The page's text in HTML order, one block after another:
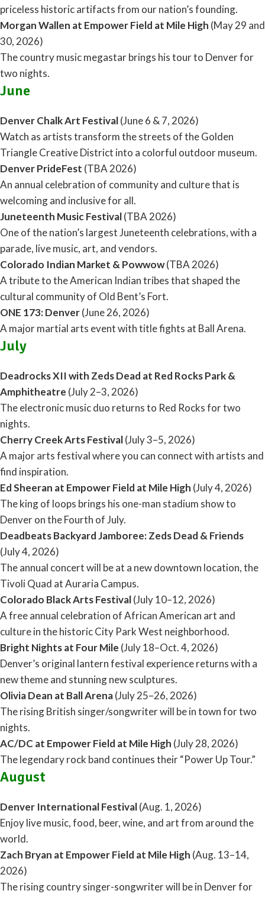
priceless historic artifacts from our nation’s founding.
Morgan Wallen at Empower Field at Mile High (May 29 and
30, 2026)
The country music megastar brings his tour to Denver for
two nights.
June
Denver Chalk Art Festival(June 6 & 7, 2026)
Watch as artists transform the streets of the Golden
Triangle Creative District into a colorful outdoor museum.
Denver PrideFest (TBA 2026)
An annual celebration of community and culture that is
welcoming and inclusive for all.
Juneteenth Music Festival(TBA 2026)
One of the nation’s largest Juneteenth celebrations, with a
parade, live music, art, and vendors.
Colorado Indian Market & Powwow(TBA 2026)
A tribute to the American Indian tribes that shaped the
cultural community of Old Bent’s Fort.
ONE 173: Denver(June 26, 2026)
A major martial arts event with title fights at Ball Arena.
July
Deadrocks XII with Zeds Dead at Red Rocks Park &
Amphitheatre (July 2–3, 2026)
The electronic music duo returns to Red Rocks for two
nights.
Cherry Creek Arts Festival(July 3–5, 2026)
A major arts festival where you can connect with artists and
find inspiration.
Ed Sheeran at Empower Field at Mile High (July 4, 2026)
The king of loops brings his one-man stadium show to
Denver on the Fourth of July.
Deadbeats Backyard Jamboree: Zeds Dead & Friends
(July 4, 2026)
The annual concert will be at a new downtown location, the
Tivoli Quad at Auraria Campus.
Colorado Black Arts Festival(July 10–12, 2026)
A free annual celebration of African American art and
culture in the historic City Park West neighborhood.
Bright Nights at Four Mile (July 18–Oct. 4, 2026)
Denver’s original lantern festival experience returns with a
new theme and stunning new sculptures.
Olivia Dean at Ball Arena(July 25–26, 2026)
The rising British singer/songwriter will be in town for two
nights.
AC/DC at Empower Field at Mile High (July 28, 2026)
The legendary rock band continues their “Power Up Tour.”
August
Denver International Festival(Aug. 1, 2026)
Enjoy live music, food, beer, wine, and art from around the
world.
Zach Bryan at Empower Field at Mile High (Aug. 13–14,
2026)
The rising country singer-songwriter will be in Denver for